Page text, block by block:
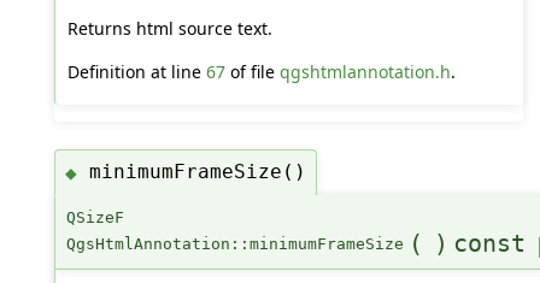
Returns html source text.
Definition at line 67of file qgshtmlannotation.h.
◆ minimumFrameSize()
QSizeF
QgsHtmlAnnotation::minimumFrameSize ( ) const